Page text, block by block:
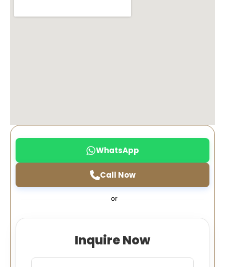
WhatsApp
Call Now
or
Inquire Now